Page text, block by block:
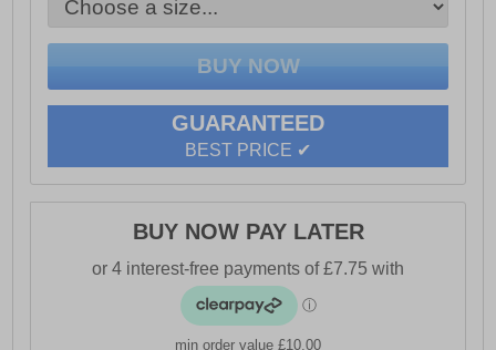
- Secure buckle fastening
- Padded micro fibre sock
- Wedged Eva Sole
GUARANTEED
BEST PRICE ✔
BUY NOW PAY LATER
min order value £10.00